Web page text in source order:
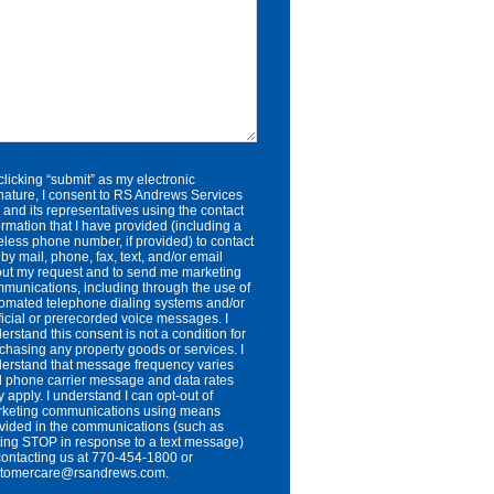
“submit” as my electronic
I consent to RS Andrews Services
and its representatives using the contact
that I have provided (including a
phone number, if provided) to contact
mail, phone, fax, text, and/or email
my request and to send me marketing
including through the use of
telephone dialing systems and/or
or prerecorded voice messages. I
this consent is not a condition for
any property goods or services. I
that message frequency varies
phone carrier message and data rates
apply. I understand I can opt-out of
communications using means
in the communications (such as
STOP in response to a text message)
us at 770-454-1800 or